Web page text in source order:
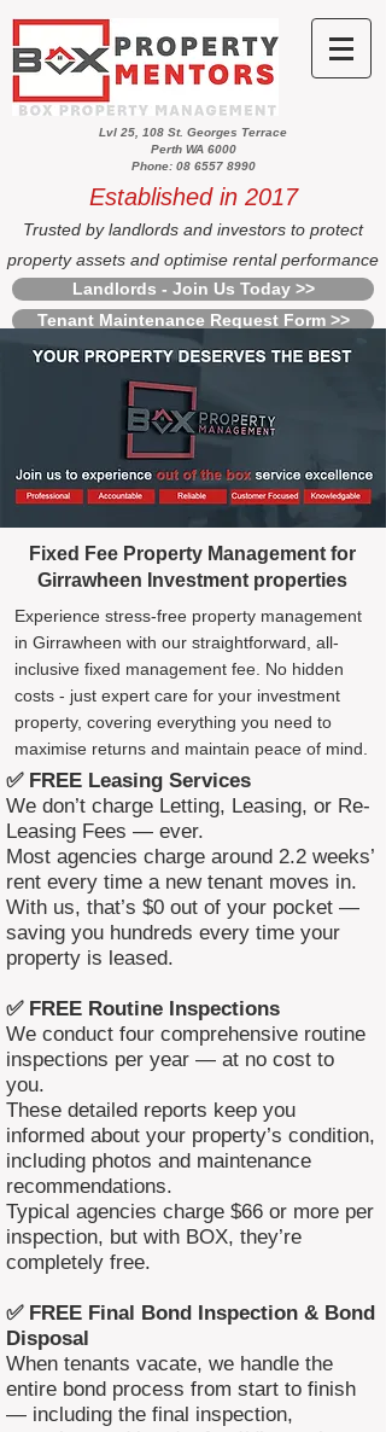
Lvl 25, 108 St. Georges Terrace
Perth WA 6000
Phone: 08 6557 8990
Established in 2017
Trusted by landlords and investors to protect
property assets and optimise rental performance
Landlords - Join Us Today >>
Tenant Maintenance Request Form >>
Fixed Fee Property Management for
Girrawheen Investment properties
Experience stress-free property management
in Girrawheen with our straightforward, all-
inclusive fixed management fee. No hidden
costs - just expert care for your investment
property, covering everything you need to
maximise returns and maintain peace of mind.
✅ FREE Leasing Services
We don’t charge Letting, Leasing, or Re-
Leasing Fees — ever.
Most agencies charge around 2.2 weeks’
rent every time a new tenant moves in.
With us, that’s $0 out of your pocket —
saving you hundreds every time your
property is leased.
✅ FREE Routine Inspections
We conduct four comprehensive routine
inspections per year — at no cost to
you.
These detailed reports keep you
informed about your property’s condition,
including photos and maintenance
recommendations.
Typical agencies charge $66 or more per
inspection, but with BOX, they’re
completely free.
✅ FREE Final Bond Inspection & Bond
Disposal
When tenants vacate, we handle the
entire bond process from start to finish
— including the final inspection,